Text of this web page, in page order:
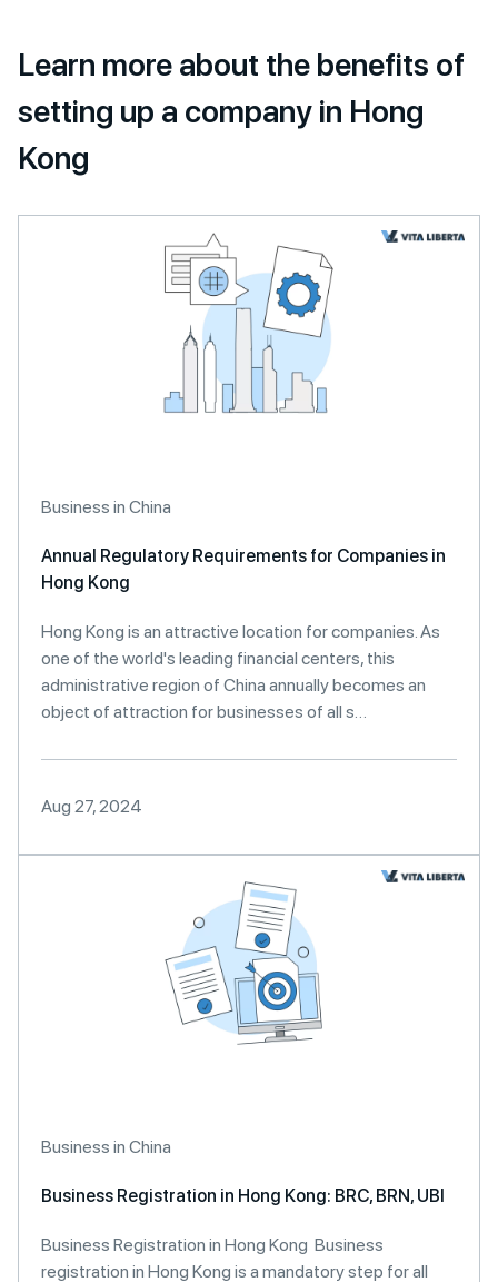
Learn more about the benefits of
setting up a company in Hong
Kong
Business in China
Annual Regulatory Requirements for Companies in
Hong Kong
Hong Kong is an attractive location for companies. As
one of the world's leading financial centers, this
administrative region of China annually becomes an
object of attraction for businesses of all s…
Aug 27, 2024
Business in China
Business Registration in Hong Kong: BRC, BRN, UBI
Business Registration in Hong Kong Business
registration in Hong Kong is a mandatory step for all